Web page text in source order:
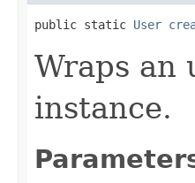
public static User
Wraps an
instance.